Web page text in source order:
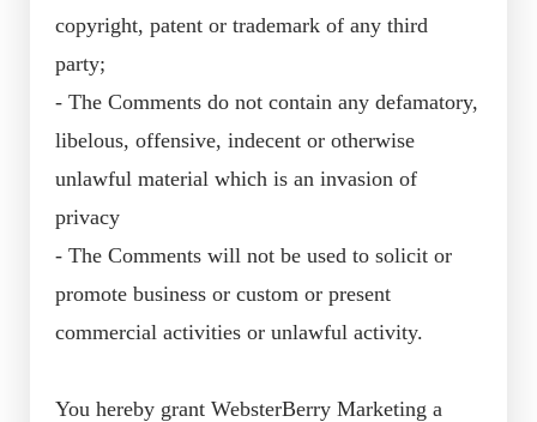
copyright, patent or trademark of any third
party;
- The Comments do not contain any defamatory,
libelous, offensive, indecent or otherwise
unlawful material which is an invasion of
privacy
- The Comments will not be used to solicit or
promote business or custom or present
commercial activities or unlawful activity.
You hereby grant WebsterBerry Marketing a